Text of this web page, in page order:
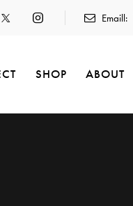
Emaill:
SHOP ABOUT